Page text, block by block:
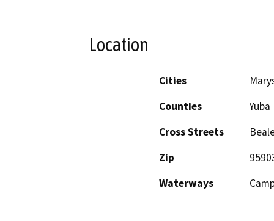
Location
Cities
Counties
Yuba
Cross Streets
Zip
Waterways